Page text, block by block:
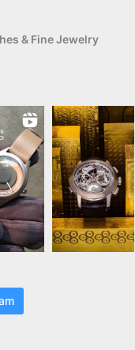
& Fine Jewelry